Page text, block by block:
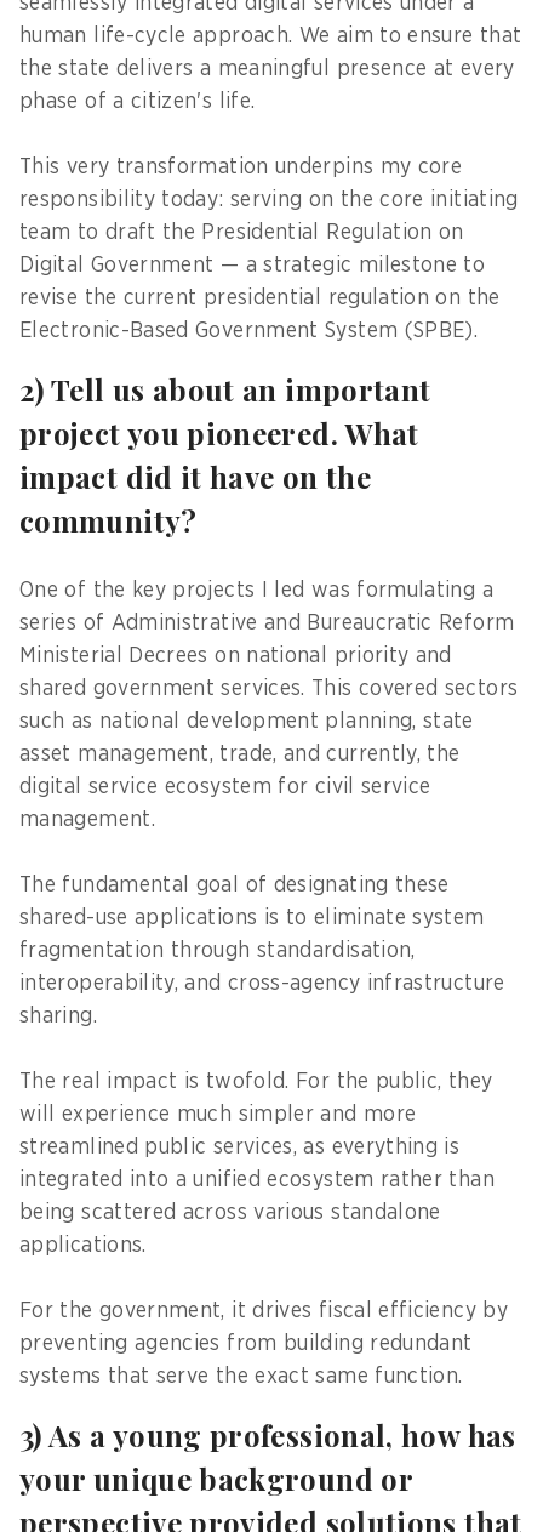
human life-cycle approach. We aim to ensure that
the state delivers a meaningful presence at every
phase of a citizen's life.
This very transformation underpins my core
responsibility today: serving on the core initiating
team to draft the Presidential Regulation on
Digital Government — a strategic milestone to
revise the current presidential regulation on the
Electronic-Based Government System (SPBE).
2) Tell us about an important
project you pioneered. What
impact did it have on the
community?
One of the key projects I led was formulating a
series of Administrative and Bureaucratic Reform
Ministerial Decrees on national priority and
shared government services. This covered sectors
such as national development planning, state
asset management, trade, and currently, the
digital service ecosystem for civil service
management.
The fundamental goal of designating these
shared-use applications is to eliminate system
fragmentation through standardisation,
interoperability, and cross-agency infrastructure
sharing.
The real impact is twofold. For the public, they
will experience much simpler and more
streamlined public services, as everything is
integrated into a unified ecosystem rather than
being scattered across various standalone
applications.
For the government, it drives fiscal efficiency by
preventing agencies from building redundant
systems that serve the exact same function.
3) As a young professional, how has
your unique background or
perspective provided solutions that